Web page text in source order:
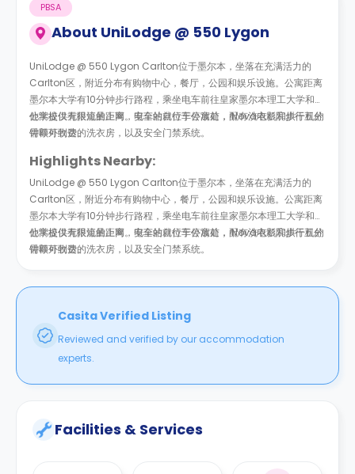
About UniLodge @ 550 Lygon
PBSA
UniLodge @ 550 Lygon Carlton位于墨尔本，坐落在充满活力的
Carlton区，附近分布有购物中心，餐厅，公园和娱乐设施。公寓距离
墨尔本大学有10分钟步行路程，乘坐电车前往皇家墨尔本理工大学和其
他学校仅有很短的距离。电车站就位于公寓前， Nova电影院步行五分
钟即可到达。
公寓提供无限流量上网，安全的自行车停放处，配有洗衣机和烘干机的
需额外收费的洗衣房，以及安全门禁系统。
Highlights Nearby:
UniLodge @ 550 Lygon Carlton位于墨尔本，坐落在充满活力的
Carlton区，附近分布有购物中心，餐厅，公园和娱乐设施。公寓距离
墨尔本大学有10分钟步行路程，乘坐电车前往皇家墨尔本理工大学和其
他学校仅有很短的距离。电车站就位于公寓前， Nova电影院步行五分
钟即可到达。
公寓提供无限流量上网，安全的自行车停放处，配有洗衣机和烘干机的
需额外收费的洗衣房，以及安全门禁系统。
Casita Verified Listing
Reviewed and verified by our accommodation
experts.
Facilities & Services